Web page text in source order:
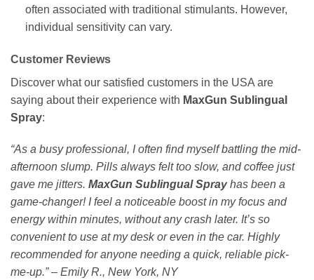
often associated with traditional stimulants. However,
individual sensitivity can vary.
Customer Reviews
Discover what our satisfied customers in the USA are
saying about their experience with MaxGun Sublingual
Spray:
“As a busy professional, I often find myself battling the mid-
afternoon slump. Pills always felt too slow, and coffee just
gave me jitters. MaxGun Sublingual Sprayhas been a
game-changer! I feel a noticeable boost in my focus and
energy within minutes, without any crash later. It’s so
convenient to use at my desk or even in the car. Highly
recommended for anyone needing a quick, reliable pick-
me-up.”– Emily R., New York, NY